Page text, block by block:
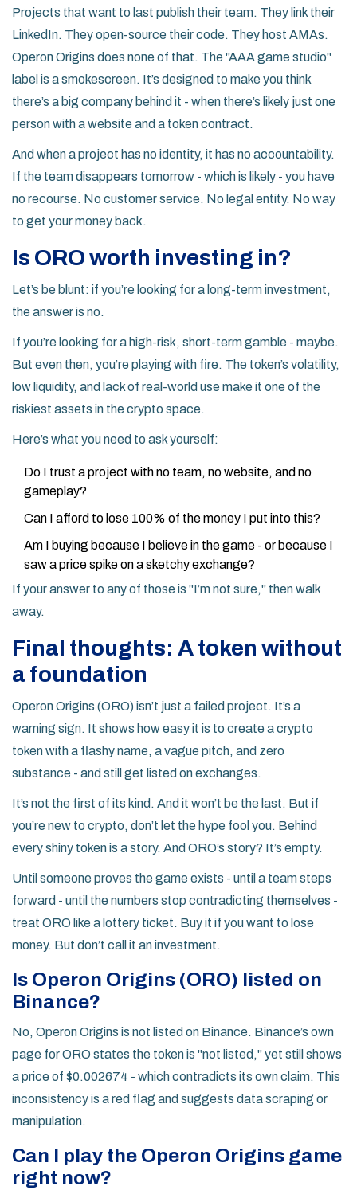
Projects that want to last publish their team. They link their
LinkedIn. They open-source their code. They host AMAs.
Operon Origins does none of that. The "AAA game studio"
label is a smokescreen. It’s designed to make you think
there’s a big company behind it - when there’s likely just one
person with a website and a token contract.
And when a project has no identity, it has no accountability.
If the team disappears tomorrow - which is likely - you have
no recourse. No customer service. No legal entity. No way
to get your money back.
Is ORO worth investing in?
Let’s be blunt: if you’re looking for a long-term investment,
the answer is no.
If you’re looking for a high-risk, short-term gamble - maybe.
But even then, you’re playing with fire. The token’s volatility,
low liquidity, and lack of real-world use make it one of the
riskiest assets in the crypto space.
Here’s what you need to ask yourself:
Do I trust a project with no team, no website, and no
gameplay?
Can I afford to lose 100% of the money I put into this?
Am I buying because I believe in the game - or because I
saw a price spike on a sketchy exchange?
If your answer to any of those is "I’m not sure," then walk
away.
Final thoughts: A token without
a foundation
Operon Origins (ORO) isn’t just a failed project. It’s a
warning sign. It shows how easy it is to create a crypto
token with a flashy name, a vague pitch, and zero
substance - and still get listed on exchanges.
It’s not the first of its kind. And it won’t be the last. But if
you’re new to crypto, don’t let the hype fool you. Behind
every shiny token is a story. And ORO’s story? It’s empty.
Until someone proves the game exists - until a team steps
forward - until the numbers stop contradicting themselves -
treat ORO like a lottery ticket. Buy it if you want to lose
money. But don’t call it an investment.
Is Operon Origins (ORO) listed on
Binance?
No, Operon Origins is not listed on Binance. Binance’s own
page for ORO states the token is "not listed," yet still shows
a price of $0.002674 - which contradicts its own claim. This
inconsistency is a red flag and suggests data scraping or
manipulation.
Can I play the Operon Origins game
right now?